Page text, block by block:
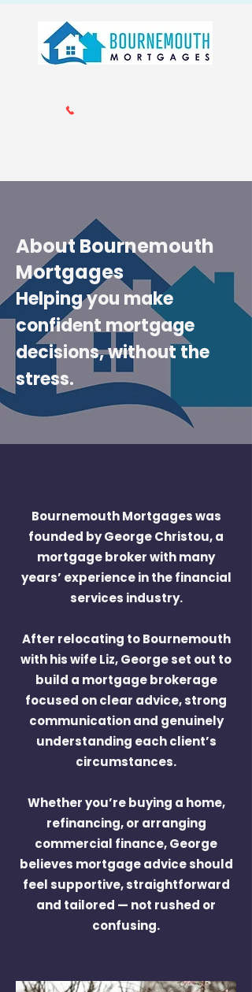
About Bournemouth
Mortgages
Helping you make
confident mortgage
decisions, without the
stress.
Bournemouth Mortgages was
founded by George Christou, a
mortgage broker with many
years’ experience in the financial
services industry.
After relocating to Bournemouth
with his wife Liz, George set out to
build a mortgage brokerage
focused on clear advice, strong
communication and genuinely
understanding each client’s
circumstances.
Whether you’re buying a home,
refinancing, or arranging
commercial finance, George
believes mortgage advice should
feel supportive, straightforward
and tailored — not rushed or
confusing.